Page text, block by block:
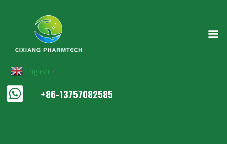
English ▼
+86-13757082585